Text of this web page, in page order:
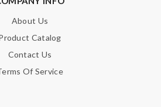
About Us
Catalog
Contact Us
Of Service